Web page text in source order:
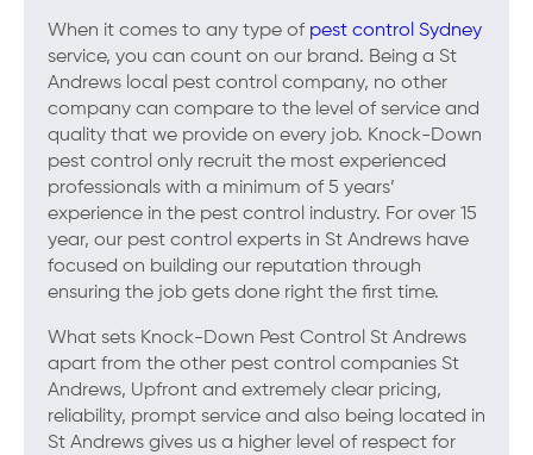
When it comes to any type of pest control Sydney
service, you can count on our brand. Being a St
Andrews local pest control company, no other
company can compare to the level of service and
quality that we provide on every job. Knock-Down
pest control only recruit the most experienced
professionals with a minimum of 5 years’
experience in the pest control industry. For over 15
year, our pest control experts in St Andrews have
focused on building our reputation through
ensuring the job gets done right the first time.
What sets Knock-Down Pest Control St Andrews
apart from the other pest control companies St
Andrews, Upfront and extremely clear pricing,
reliability, prompt service and also being located in
St Andrews gives us a higher level of respect for